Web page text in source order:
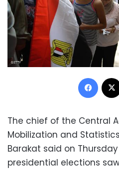
The chief of the Central
Mobilization and
Barakat said on
presidential elections